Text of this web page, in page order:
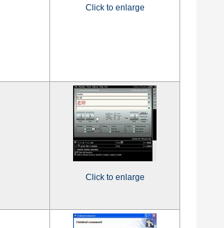
Click to enlarge
Click to enlarge